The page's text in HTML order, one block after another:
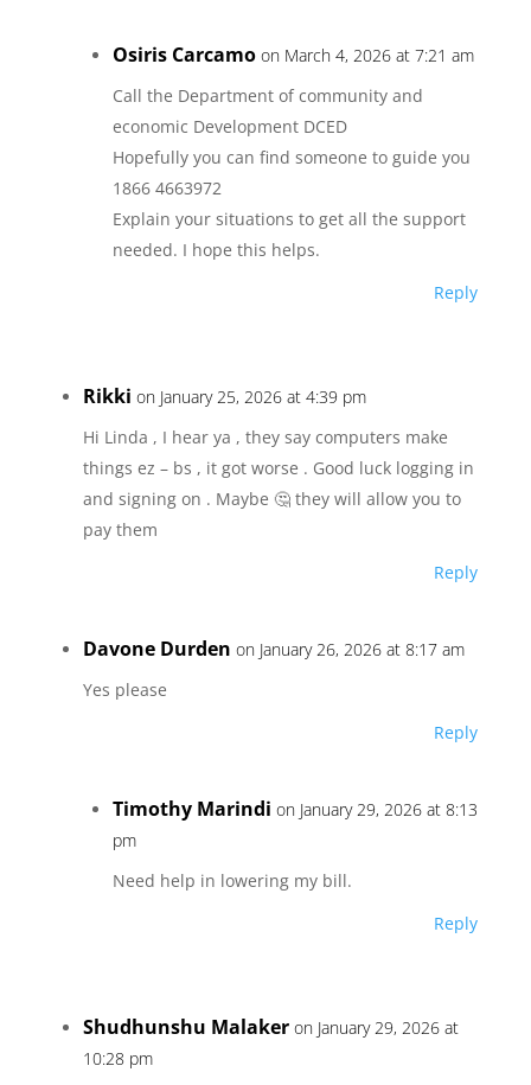
Osiris Carcamo on March 4, 2026 at 7:21 am
Call the Department of community and
economic Development DCED
Hopefully you can find someone to guide you
1866 4663972
Explain your situations to get all the support
needed. I hope this helps.
Reply
Rikki on January 25, 2026 at 4:39 pm
Hi Linda , I hear ya , they say computers make
things ez – bs , it got worse . Good luck logging in
and signing on . Maybe 🤔 they will allow you to
pay them
Reply
Davone Durden on January 26, 2026 at 8:17 am
Yes please
Reply
Timothy Marindi on January 29, 2026 at 8:13
pm
Need help in lowering my bill.
Reply
Shudhunshu Malaker on January 29, 2026 at
10:28 pm